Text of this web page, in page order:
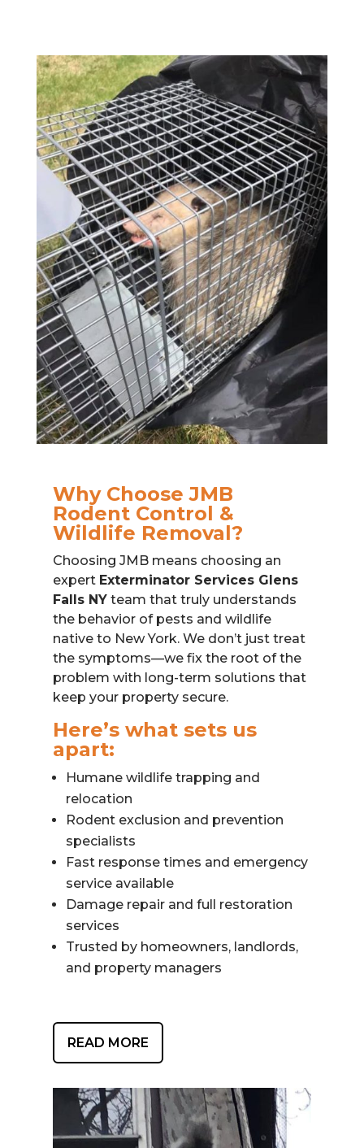
Why Choose JMB
Rodent Control &
Wildlife Removal?
Choosing JMB means choosing an
expert Exterminator Services Glens
Falls NYteam that truly understands
the behavior of pests and wildlife
native to New York. We don’t just treat
the symptoms—we fix the root of the
problem with long-term solutions that
keep your property secure.
Here’s what sets us
apart:
Humane wildlife trapping and
relocation
Rodent exclusion and prevention
specialists
Fast response times and emergency
service available
Damage repair and full restoration
services
Trusted by homeowners, landlords,
and property managers
READ MORE